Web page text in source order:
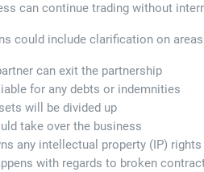
can continue trading without
could include clarification on
can exit the partnership
for any debts or indemnities
will be divided up
take over the business
any intellectual property (IP) rights
with regards to broken